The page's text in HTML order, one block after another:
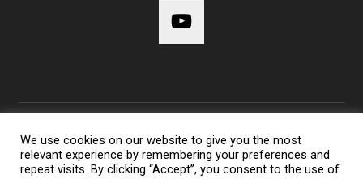
Copyright 2014-2023 Lens Shark Photography Podcast - All
We use cookies on our website to give you the most
relevant experience by remembering your preferences and
repeat visits. By clicking “Accept”, you consent to the use of